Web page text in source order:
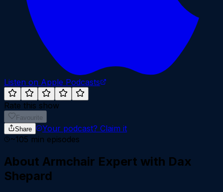
Listen on Apple Podcasts
Rate this show
Favourite
Share
Your podcast? Claim it
~105 min episodes
About Armchair Expert with Dax
Shepard